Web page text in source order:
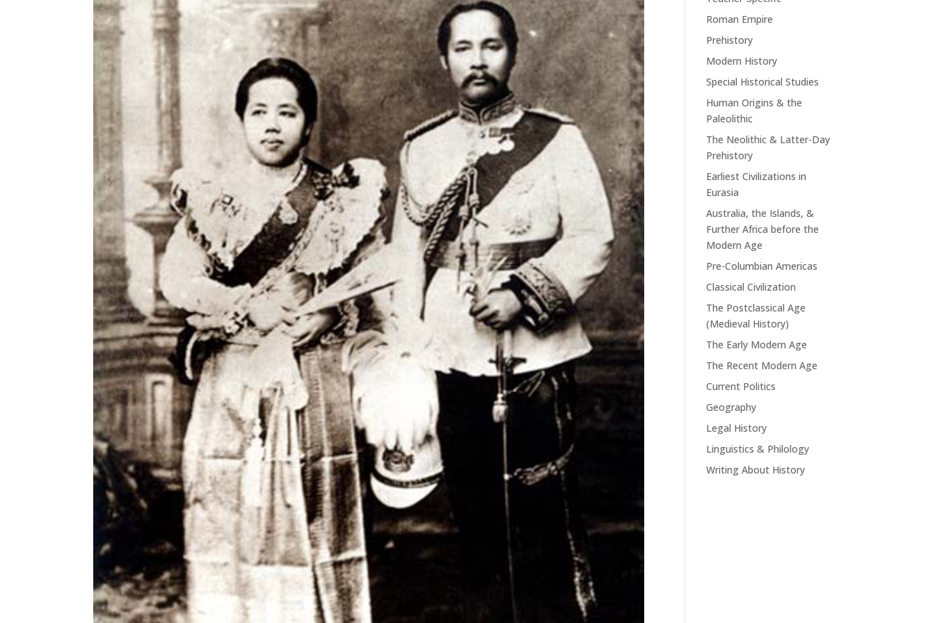
Roman Empire
Prehistory
Modern History
Special Historical Studies
Human Origins & the
Paleolithic
The Neolithic & Latter-Day
Prehistory
Earliest Civilizations in
Eurasia
Australia, the Islands, &
Further Africa before the
Modern Age
Pre-Columbian Americas
Classical Civilization
The Postclassical Age
(Medieval History)
The Early Modern Age
The Recent Modern Age
Current Politics
Geography
Legal History
Linguistics & Philology
Writing About History